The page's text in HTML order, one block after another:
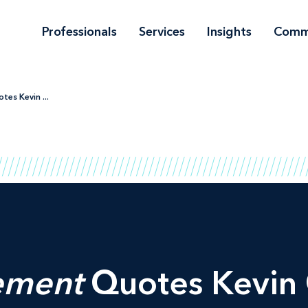
Professionals Services Insights
Kevin ...
Quotes Kevin